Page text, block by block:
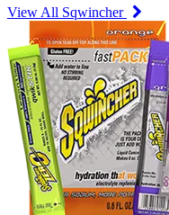
View All Sqwincher